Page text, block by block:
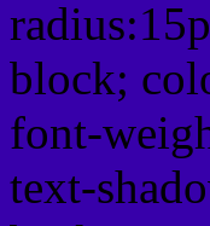
block;
font-
text-